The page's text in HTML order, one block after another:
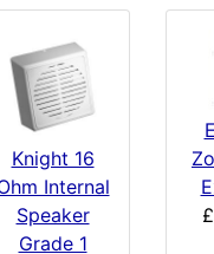
Knight 16
Internal
Speaker
Grade 1